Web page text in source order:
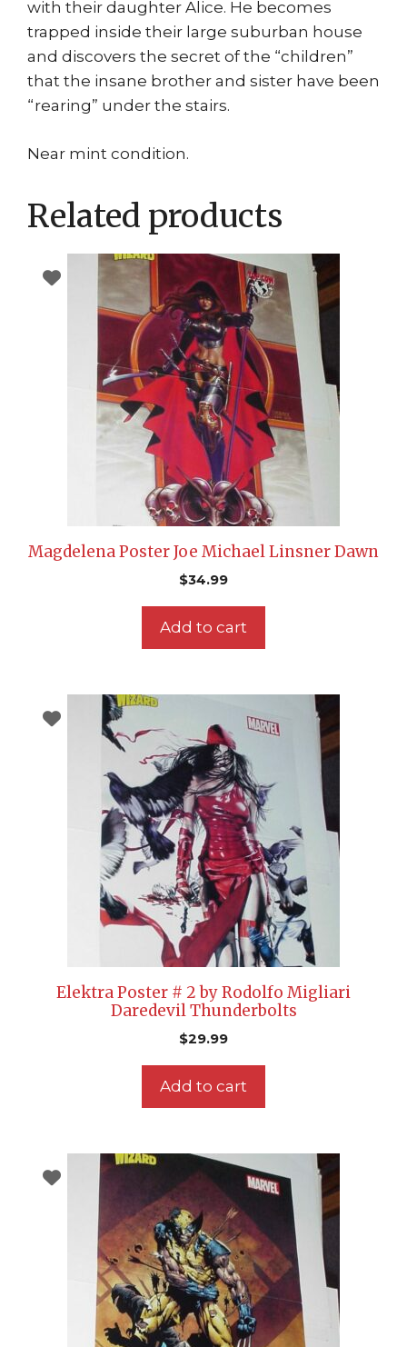
with their daughter Alice. He becomes
trapped inside their large suburban house
and discovers the secret of the “children”
that the insane brother and sister have been
“rearing” under the stairs.
Near mint condition.
Related products
Magdelena Poster Joe Michael Linsner Dawn
$34.99
Add to cart
Elektra Poster # 2 by Rodolfo Migliari
Daredevil Thunderbolts
$29.99
Add to cart